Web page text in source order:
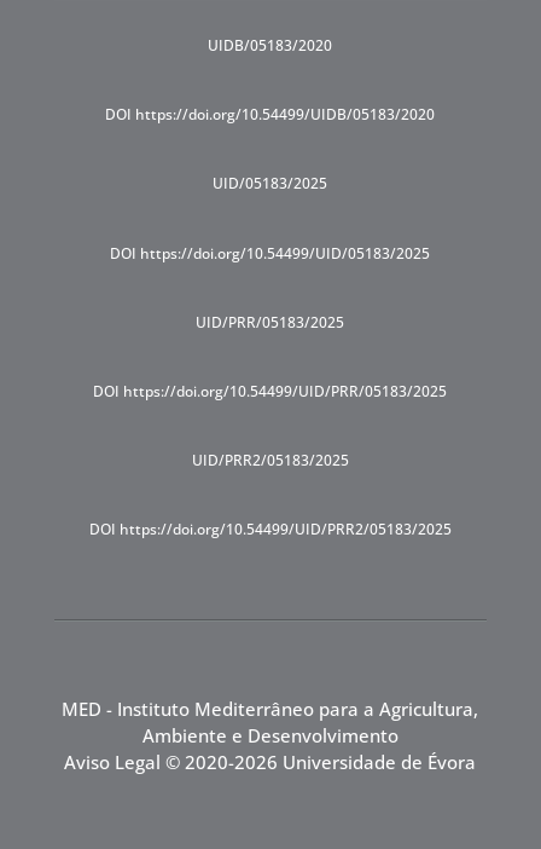
UIDB/05183/2020
DOI https://doi.org/10.54499/UIDB/05183/2020
UID/05183/2025
DOI https://doi.org/10.54499/UID/05183/2025
UID/PRR/05183/2025
DOI https://doi.org/10.54499/UID/PRR/05183/2025
UID/PRR2/05183/2025
DOI https://doi.org/10.54499/UID/PRR2/05183/2025
MED - Instituto Mediterrâneo para a Agricultura,
Ambiente e Desenvolvimento
Aviso Legal © 2020-2026 Universidade de Évora